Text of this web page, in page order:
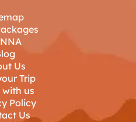
Us
Trip
with us
Policy
Us